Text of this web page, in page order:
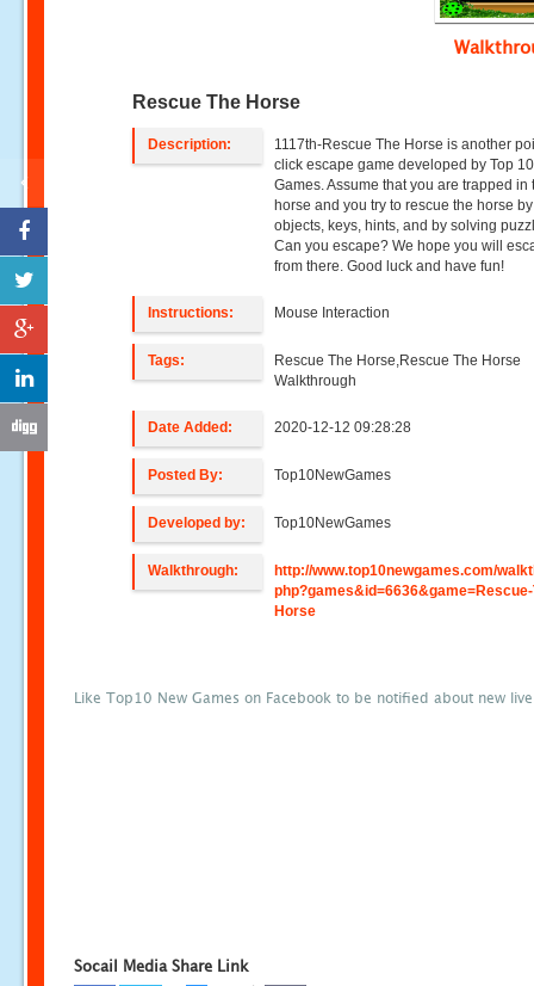
Rescue The Horse
Description:
1117th-Rescue The Horse is another
click escape game developed by Top
Games. Assume that you are trapped in
horse and you try to rescue the horse
objects, keys, hints, and by solving
Can you escape? We hope you will
from there. Good luck and have fun!
Instructions: Mouse Interaction
Tags:
Rescue The Horse,Rescue The Horse
Walkthrough
Date Added: 2020-12-12 09:28:28
Posted By: Top10NewGames
Developed by: Top10NewGames
Walkthrough:
http://www.top10newgames.com/
Horse
Like Top10 New Games on Facebook to be notified about new
Socail Media Share Link